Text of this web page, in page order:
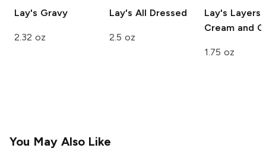
Lay's Gravy
2.32 oz
Lay's All Dressed
2.5 oz
Lay's Layers
Cream and
1.75 oz
You May Also Like